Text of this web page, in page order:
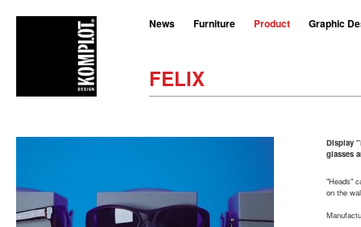
News Furniture Product Graphic
FELIX
Display
glasses
"Heads"
on the